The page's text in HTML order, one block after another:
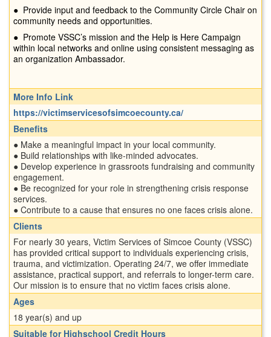
● Provide input and feedback to the Community Circle Chair on
community needs and opportunities.
● Promote VSSC’s mission and the Help is Here Campaign
within local networks and online using consistent messaging as
an organization Ambassador.
More Info Link
https://victimservicesofsimcoecounty.ca/
Benefits
● Make a meaningful impact in your local community.
● Build relationships with like-minded advocates.
● Develop experience in grassroots fundraising and community
engagement.
● Be recognized for your role in strengthening crisis response
services.
● Contribute to a cause that ensures no one faces crisis alone.
Clients
For nearly 30 years, Victim Services of Simcoe County (VSSC)
has provided critical support to individuals experiencing crisis,
trauma, and victimization. Operating 24/7, we offer immediate
assistance, practical support, and referrals to longer-term care.
Our mission is to ensure that no victim faces crisis alone.
Ages
18 year(s) and up
Suitable for Highschool Credit Hours